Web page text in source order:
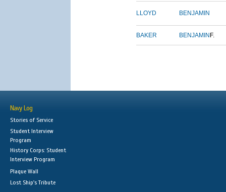
LLOYD BENJAMIN
BAKER BENJAMIN F.
Navy Log
Stories of Service
Student Interview
Program
History Corps: Student
Interview Program
Plaque Wall
Lost Ship's Tribute